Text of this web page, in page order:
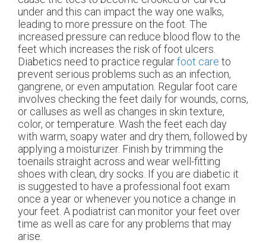
under and this can impact the way one walks,
leading to more pressure on the foot. The
increased pressure can reduce blood flow to the
feet which increases the risk of foot ulcers.
Diabetics need to practice regularfoot care to
prevent serious problems such as an infection,
gangrene, or even amputation. Regular foot care
involves checking the feet daily for wounds, corns,
or calluses as well as changes in skin texture,
color, or temperature. Wash the feet each day
with warm, soapy water and dry them, followed by
applying a moisturizer. Finish by trimming the
toenails straight across and wear well-fitting
shoes with clean, dry socks. If you are diabetic it
is suggested to have a professional foot exam
once a year or whenever you notice a change in
your feet. A podiatrist can monitor your feet over
time as well as care for any problems that may
arise.